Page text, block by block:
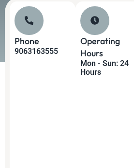
Phone
9063163555
Operating
Hours
Mon - Sun: 24
Hours